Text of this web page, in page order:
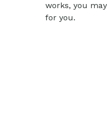
works, you
for you.